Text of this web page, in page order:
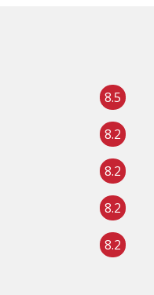
8.5
8.2
8.2
8.2
8.2